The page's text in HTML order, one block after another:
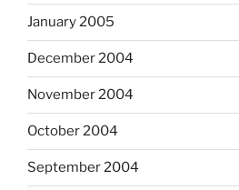
January 2005
December 2004
November 2004
October 2004
September 2004